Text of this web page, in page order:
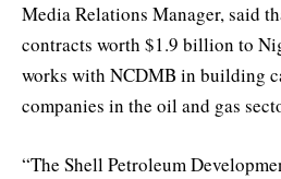
Media Relations Manager, said
contracts worth $1.9 billion to
works with NCDMB in building
companies in the oil and gas
“The Shell Petroleum